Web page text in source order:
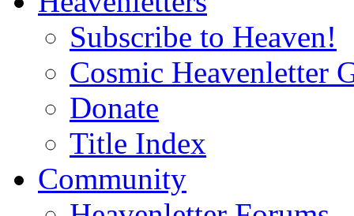
Subscribe to Heaven!
Cosmic Heavenletter
Donate
Title Index
Community